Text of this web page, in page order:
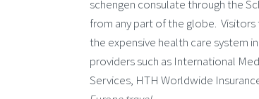
schengen consulate through the
from any part of the globe.
the expensive health care system
providers such as International
Services, HTH Worldwide